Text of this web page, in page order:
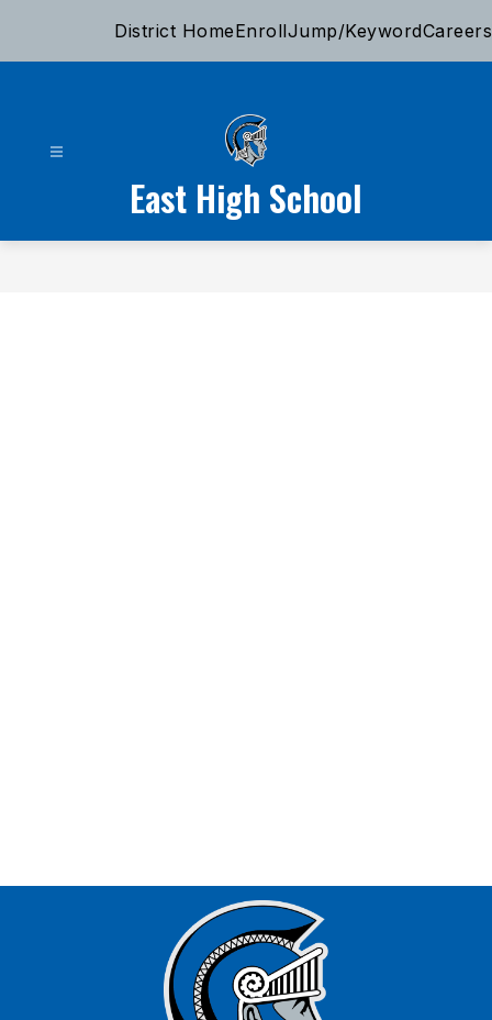
District HomeEnrollJump/KeywordCareers
East High School